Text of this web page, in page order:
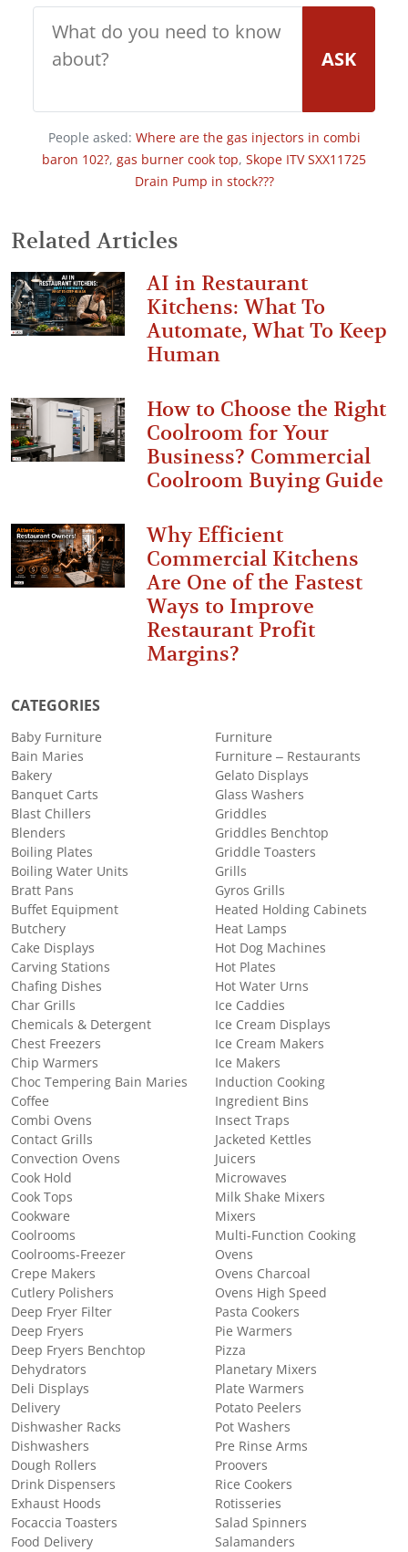
ASK
People asked: Where are the gas injectors in combi
baron 102?, gas burner cook top, Skope ITV SXX11725
Drain Pump in stock???
Related Articles
AI in Restaurant
Kitchens: What To
Automate, What To Keep
Human
How to Choose the Right
Coolroom for Your
Business? Commercial
Coolroom Buying Guide
Why Efficient
Commercial Kitchens
Are One of the Fastest
Ways to Improve
Restaurant Profit
Margins?
CATEGORIES
Baby Furniture
Bain Maries
Bakery
Banquet Carts
Blast Chillers
Blenders
Boiling Plates
Boiling Water Units
Bratt Pans
Buffet Equipment
Butchery
Cake Displays
Carving Stations
Chafing Dishes
Char Grills
Chemicals & Detergent
Chest Freezers
Chip Warmers
Choc Tempering Bain Maries
Coffee
Combi Ovens
Contact Grills
Convection Ovens
Cook Hold
Cook Tops
Cookware
Coolrooms
Coolrooms-Freezer
Crepe Makers
Cutlery Polishers
Deep Fryer Filter
Deep Fryers
Deep Fryers Benchtop
Dehydrators
Deli Displays
Delivery
Dishwasher Racks
Dishwashers
Dough Rollers
Drink Dispensers
Exhaust Hoods
Focaccia Toasters
Food Delivery
Furniture
Furniture – Restaurants
Gelato Displays
Glass Washers
Griddles
Griddles Benchtop
Griddle Toasters
Grills
Gyros Grills
Heated Holding Cabinets
Heat Lamps
Hot Dog Machines
Hot Plates
Hot Water Urns
Ice Caddies
Ice Cream Displays
Ice Cream Makers
Ice Makers
Induction Cooking
Ingredient Bins
Insect Traps
Jacketed Kettles
Juicers
Microwaves
Milk Shake Mixers
Mixers
Multi-Function Cooking
Ovens
Ovens Charcoal
Ovens High Speed
Pasta Cookers
Pie Warmers
Pizza
Planetary Mixers
Plate Warmers
Potato Peelers
Pot Washers
Pre Rinse Arms
Proovers
Rice Cookers
Rotisseries
Salad Spinners
Salamanders